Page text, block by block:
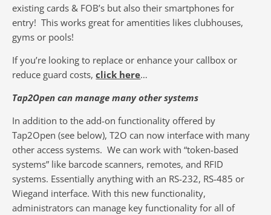
existing cards & FOB’s but also their smartphones for
entry! This works great for amentities likes clubhouses,
gyms or pools!
If you’re looking to replace or enhance your callbox or
reduce guard costs,click here…
Tap2Open can manage many other systems
In addition to the add-on functionality offered by
Tap2Open (see below), T2O can now interface with many
other access systems. We can work with “token-based
systems” like barcode scanners, remotes, and RFID
systems. Essentially anything with an RS-232, RS-485 or
Wiegand interface.With this new functionality,
administrators can manage key functionality for all of